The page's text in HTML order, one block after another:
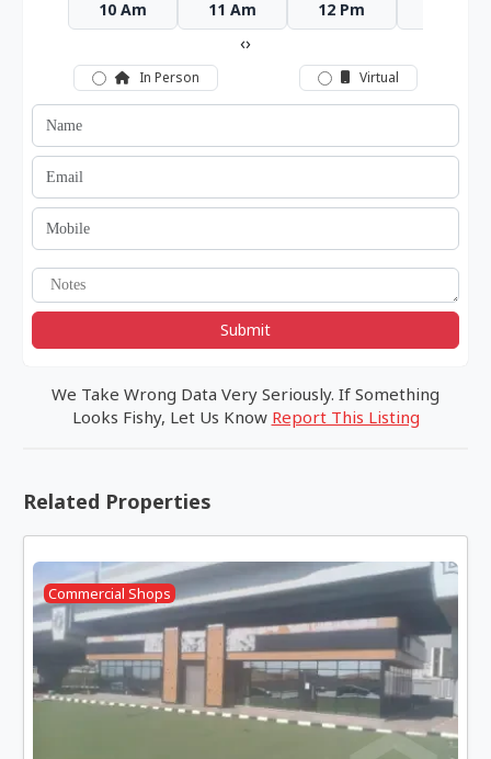
10 Am 11 Am 12 Pm
‹›
In Person Virtual
Submit
We Take Wrong Data Very Seriously. If Something
Looks Fishy, Let Us Know Report This Listing
Related Properties
Commercial Shops